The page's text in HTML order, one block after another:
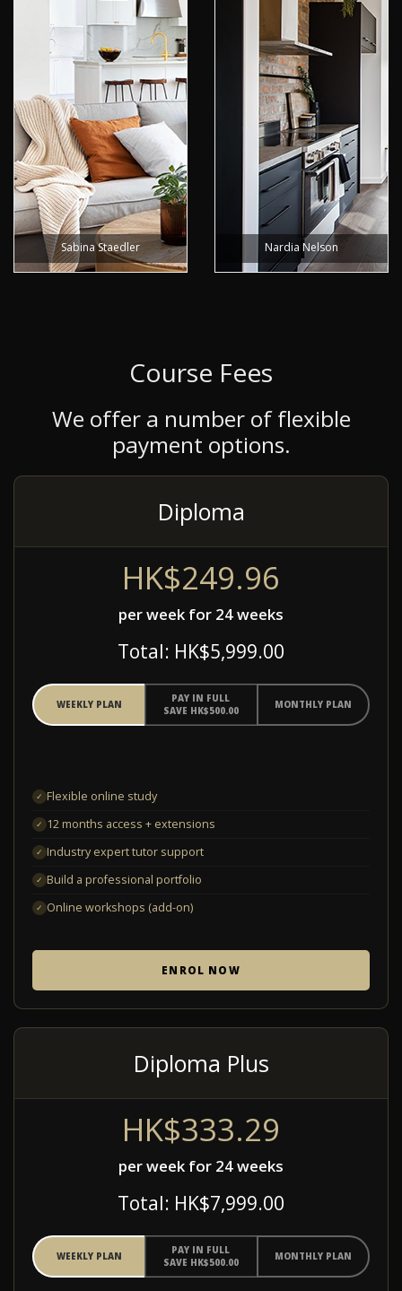
Sabina Staedler Nardia Nelson
Course Fees
We offer a number of flexible
payment options.
Diploma
HK$249.96
per week for 24 weeks
Total: HK$5,999.00
WEEKLY PLAN
PAY IN FULL
SAVE HK$500.00
MONTHLY PLAN
✓ Flexible online study
✓ 12 months access + extensions
✓ Industry expert tutor support
✓ Build a professional portfolio
✓ Online workshops (add-on)
ENROL NOW
Diploma Plus
HK$333.29
per week for 24 weeks
Total: HK$7,999.00
WEEKLY PLAN
PAY IN FULL
SAVE HK$500.00
MONTHLY PLAN